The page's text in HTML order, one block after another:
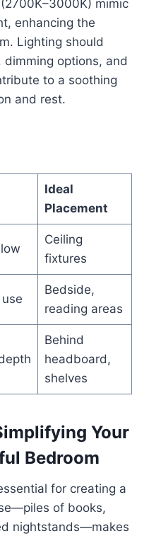
mimic
enhancing the
Lighting should
options, and
to a soothing
and rest.
Ideal
Placement
Ceiling
fixtures
Bedside,
reading areas
Behind
headboard,
shelves
Your
Bedroom
for creating a
of books,
nightstands—makes